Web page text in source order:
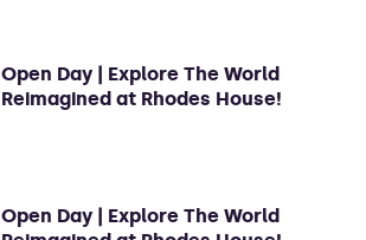
Open Day | Explore The World
Reimagined at Rhodes House!
Open Day | Explore The World